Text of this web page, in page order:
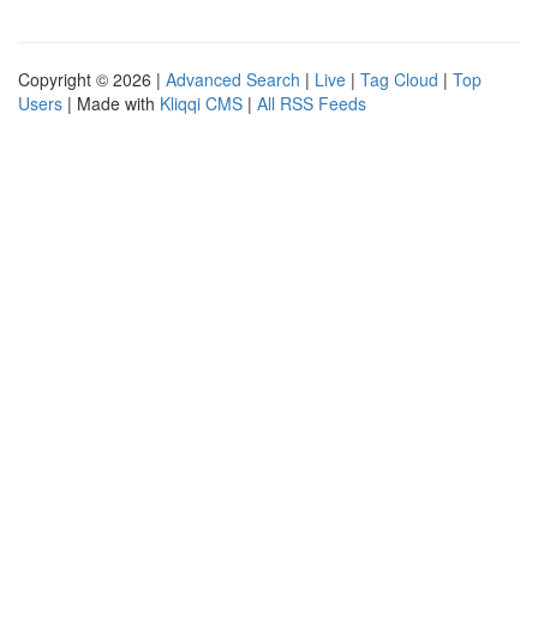
Copyright © 2026 | Advanced Search | Live | Tag Cloud | Top
Users | Made with Kliqqi CMS | All RSS Feeds